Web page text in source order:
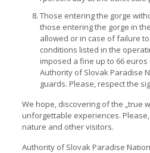
Those entering the gorge
those entering the gorge in
allowed or in case of failure
conditions listed in the
imposed a fine up to 66
Authority of Slovak Paradise
guards. Please, respect the
We hope, discovering of the „true
unforgettable experiences.
nature and other visitors.
Authority of Slovak Paradise